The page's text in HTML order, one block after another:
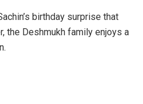
birthday surprise that
the Deshmukh family enjoys a